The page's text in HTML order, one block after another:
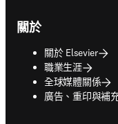
關於
關於 Elsevier
職業生涯
全球媒體關係
廣告、重印與補
opens in new tab/